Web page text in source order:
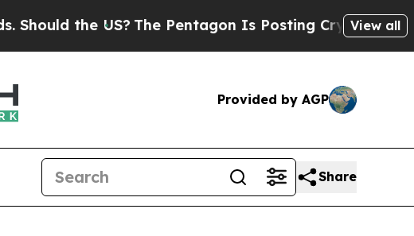
US?The Pentagon Is Posting Cryptic Biblical View all
Provided by AGP
Share